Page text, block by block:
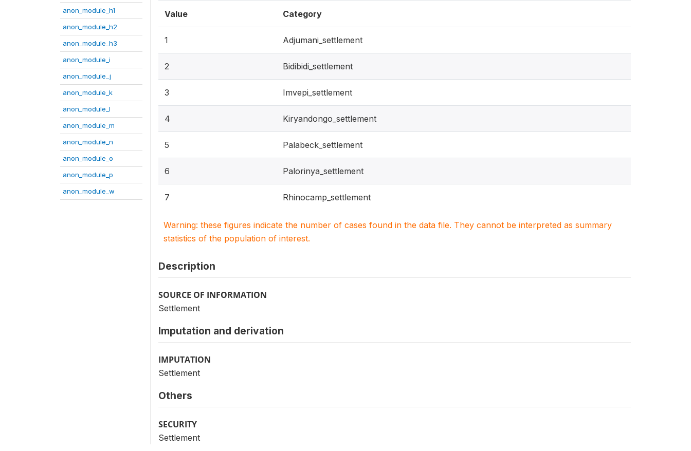
anon_module_h1
anon_module_h2
anon_module_h3
anon_module_i
anon_module_j
anon_module_k
anon_module_l
anon_module_m
anon_module_n
anon_module_o
anon_module_p
anon_module_w
Value Category
1 Adjumani_settlement
2 Bidibidi_settlement
3 Imvepi_settlement
4 Kiryandongo_settlement
5 Palabeck_settlement
6 Palorinya_settlement
7 Rhinocamp_settlement
Warning: these figures indicate the number of cases found in the data file. They cannot be interpreted as summary
statistics of the population of interest.
Description
SOURCE OF INFORMATION
Settlement
Imputation and derivation
IMPUTATION
Settlement
Others
SECURITY
Settlement